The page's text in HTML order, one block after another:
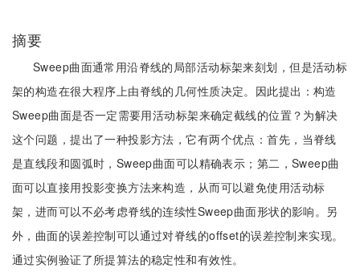
摘要
Sweep曲面通常用沿脊线的局部活动标架来刻划，但是活动标
架的构造在很大程序上由脊线的几何性质决定。因此提出：构造
Sweep曲面是否一定需要用活动标架来确定截线的位置？为解决
这个问题，提出了一种投影方法，它有两个优点：首先，当脊线
是直线段和圆弧时，Sweep曲面可以精确表示；第二，Sweep曲
面可以直接用投影变换方法来构造，从而可以避免使用活动标
架，进而可以不必考虑脊线的连续性Sweep曲面形状的影响。另
外，曲面的误差控制可以通过对脊线的offset的误差控制来实现。
通过实例验证了所提算法的稳定性和有效性。